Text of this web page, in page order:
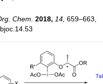
Chem. 2018, 14, 659–663,